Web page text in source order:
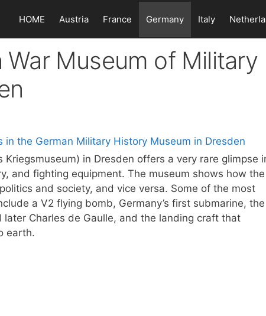
HOME Austria France Germany Italy
War Museum of Military
in Dresden offers a very rare glimpse
and fighting equipment. The museum shows how the
and society, and vice versa. Some of the most
a V2 flying bomb, Germany’s first submarine, the
Charles de Gaulle, and the landing craft that
earth.